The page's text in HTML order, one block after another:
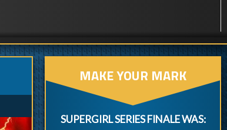
MAKE YOUR MARK
SUPERGIRL SERIES FINALE WAS: